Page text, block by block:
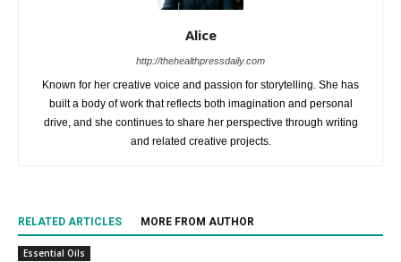
Alice
http://thehealthpressdaily.com
Known for her creative voice and passion for storytelling. She has
built a body of work that reflects both imagination and personal
drive, and she continues to share her perspective through writing
and related creative projects.
RELATED ARTICLES MORE FROM AUTHOR
Essential Oils